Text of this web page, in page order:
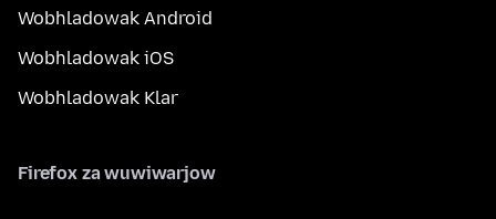
Wobhladowak Android
Wobhladowak iOS
Wobhladowak Klar
Firefox za wuwiwarjow